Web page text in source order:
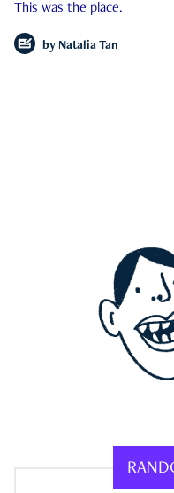
This was the place.
by Natalia Tan